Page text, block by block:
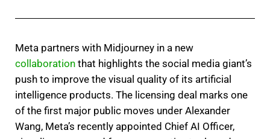
Meta partners with Midjourney in a new
collaboration that highlights the social media giant’s
push to improve the visual quality of its artificial
intelligence products. The licensing deal marks one
of the first major public moves under Alexander
Wang, Meta’s recently appointed Chief AI Officer,